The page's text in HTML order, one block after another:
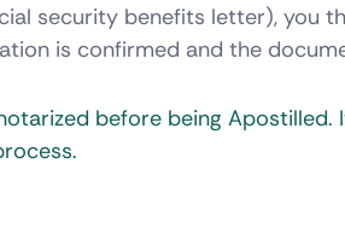
security benefits letter), you
is confirmed and the
before being